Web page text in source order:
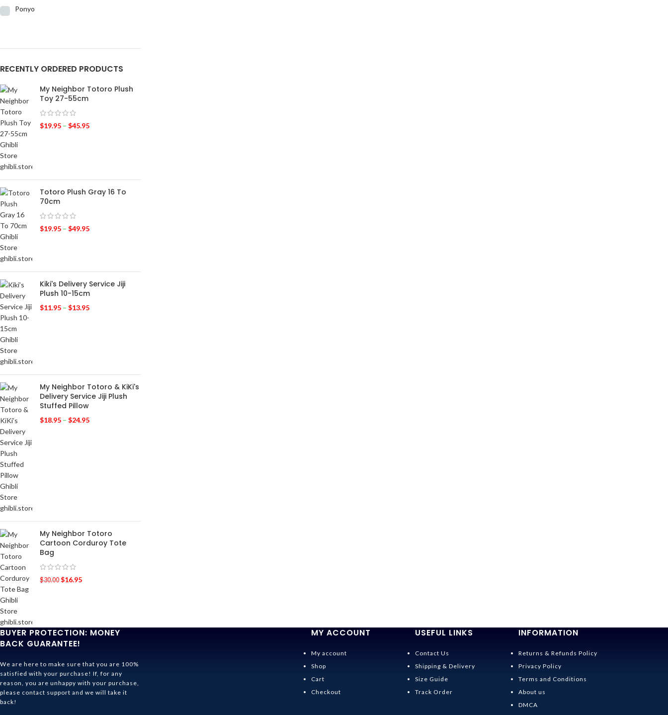
Ponyo
RECENTLY ORDERED PRODUCTS
My Neighbor Totoro Plush
Toy 27-55cm
$19.95 – $45.95
Totoro Plush Gray 16 To
70cm
$19.95 – $49.95
Kiki's Delivery Service Jiji
Plush 10-15cm
$11.95 – $13.95
My Neighbor Totoro & KiKi's
Delivery Service Jiji Plush
Stuffed Pillow
$18.95 – $24.95
My Neighbor Totoro
Cartoon Corduroy Tote
Bag
$30.00 $16.95
BUYER PROTECTION: MONEY
BACK GUARANTEE!
We are here to make sure that you are 100%
satisfied with your purchase! If, for any
reason, you are unhappy with your purchase,
please contact support and we will take it
back!
MY ACCOUNT
My account
Shop
Cart
Checkout
USEFUL LINKS
Contact Us
Shipping & Delivery
Size Guide
Track Order
INFORMATION
Returns & Refunds Policy
Privacy Policy
Terms and Conditions
About us
DMCA